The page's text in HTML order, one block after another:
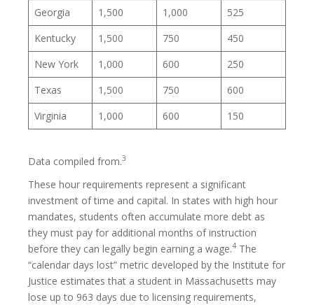
Georgia
1,500 1,000
525
Kentucky
1,500 750
450
New York
1,000 600
250
Texas
1,500 750
600
Virginia
1,000 600 150
Data compiled from.3
These hour requirements represent a significant
investment of time and capital. In states with high hour
mandates, students often accumulate more debt as
they must pay for additional months of instruction
before they can legally begin earning a wage.4 The
“calendar days lost” metric developed by the Institute for
Justice estimates that a student in Massachusetts may
lose up to 963 days due to licensing requirements,